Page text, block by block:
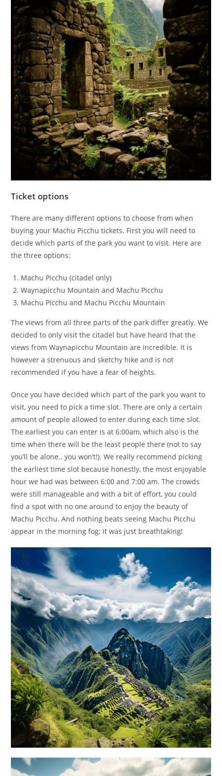
Ticket options
There are many different options to choose from when
buying your Machu Picchu tickets. First you will need to
decide which parts of the park you want to visit. Here are
the three options:
Machu Picchu (citadel only)
Waynapicchu Mountain and Machu Picchu
Machu Picchu and Machu Picchu Mountain
The views from all three parts of the park differ greatly. We
decided to only visit the citadel but have heard that the
views from Waynapicchu Mountain are incredible. It is
however a strenuous and sketchy hike and is not
recommended if you have a fear of heights.
Once you have decided which part of the park you want to
visit, you need to pick a time slot. There are only a certain
amount of people allowed to enter during each time slot.
The earliest you can enter is at 6:00am, which also is the
time when there will be the least people there (not to say
you’ll be alone.. you won’t!). We really recommend picking
the earliest time slot because honestly, the most enjoyable
hour we had was between 6:00 and 7:00 am. The crowds
were still manageable and with a bit of effort, you could
find a spot with no one around to enjoy the beauty of
Machu Picchu. And nothing beats seeing Machu Picchu
appear in the morning fog; it was just breathtaking!